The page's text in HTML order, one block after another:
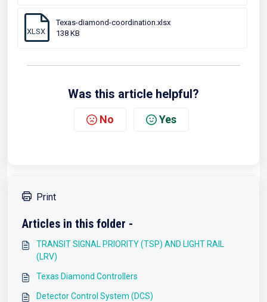
XLSX
Texas-diamond-coordination.xlsx
138 KB
Was this article helpful?
No Yes
Print
Articles in this folder -
TRANSIT SIGNAL PRIORITY (TSP) AND LIGHT RAIL
(LRV)
Texas Diamond Controllers
Detector Control System (DCS)